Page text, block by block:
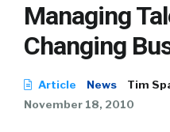
Managing
Changing
Article News
Tim
November 18, 2010